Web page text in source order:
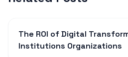
The ROI of Digital
Institutions Organizations